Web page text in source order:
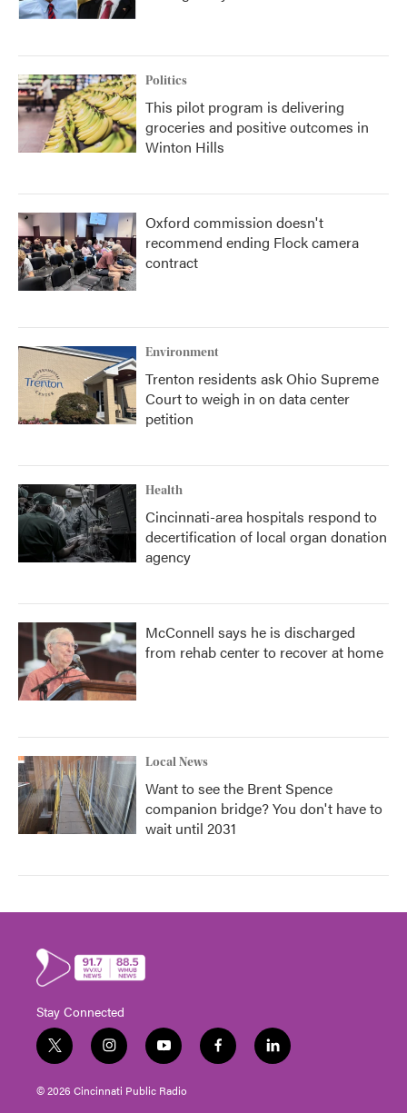
Politics
This pilot program is delivering
groceries and positive outcomes in
Winton Hills
Oxford commission doesn't
recommend ending Flock camera
contract
Environment
Trenton residents ask Ohio Supreme
Court to weigh in on data center
petition
Health
Cincinnati-area hospitals respond to
decertification of local organ donation
agency
McConnell says he is discharged
from rehab center to recover at home
Local News
Want to see the Brent Spence
companion bridge? You don't have to
wait until 2031
Stay Connected
t
w
i
t
i
n
s
t
y
o
u
t
f
a
l
i
© 2026 Cincinnati Public Radio